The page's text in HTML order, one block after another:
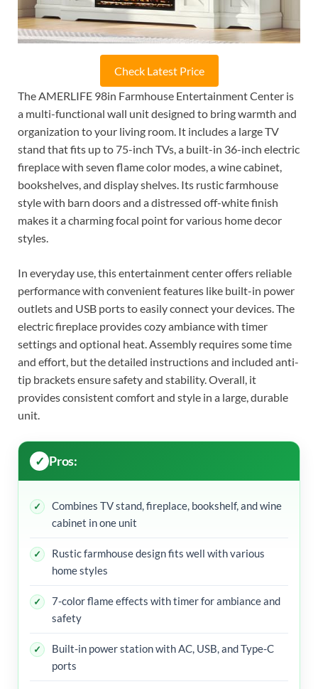
Check Latest Price
The AMERLIFE 98in Farmhouse Entertainment Center is
a multi-functional wall unit designed to bring warmth and
organization to your living room. It includes a large TV
stand that fits up to 75-inch TVs, a built-in 36-inch electric
fireplace with seven flame color modes, a wine cabinet,
bookshelves, and display shelves. Its rustic farmhouse
style with barn doors and a distressed off-white finish
makes it a charming focal point for various home decor
styles.
In everyday use, this entertainment center offers reliable
performance with convenient features like built-in power
outlets and USB ports to easily connect your devices. The
electric fireplace provides cozy ambiance with timer
settings and optional heat. Assembly requires some time
and effort, but the detailed instructions and included anti-
tip brackets ensure safety and stability. Overall, it
provides consistent comfort and style in a large, durable
unit.
Pros:
Combines TV stand, fireplace, bookshelf, and wine
cabinet in one unit
Rustic farmhouse design fits well with various
home styles
7-color flame effects with timer for ambiance and
safety
Built-in power station with AC, USB, and Type-C
ports